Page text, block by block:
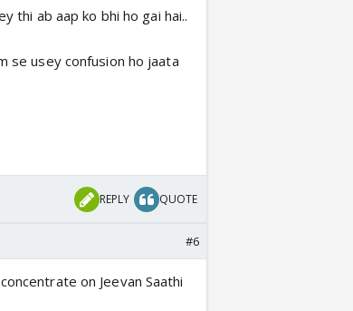
thi ab aap ko bhi ho gai hai..
se usey confusion ho jaata
REPLY QUOTE
#6
on Jeevan Saathi